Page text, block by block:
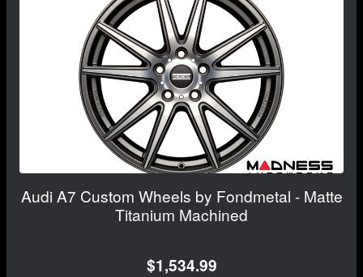
Audi A7 Custom Wheels by Fondmetal - Matte
Titanium Machined
$1,534.99